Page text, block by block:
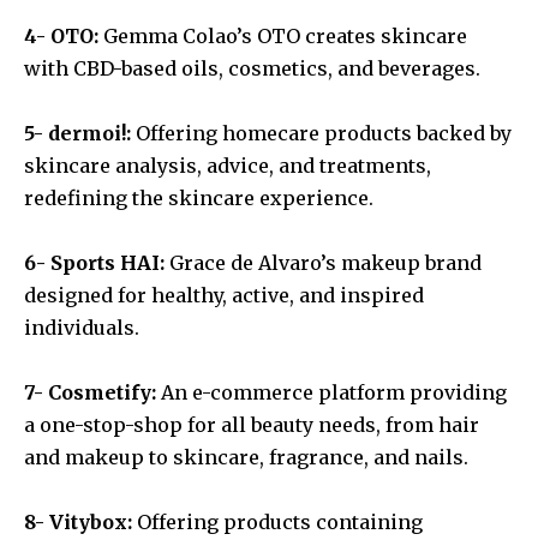
4- OTO: Gemma Colao’s OTO creates skincare
with CBD-based oils, cosmetics, and beverages.
5- dermoi!: Offering homecare products backed by
skincare analysis, advice, and treatments,
redefining the skincare experience.
6- Sports HAI: Grace de Alvaro’s makeup brand
designed for healthy, active, and inspired
individuals.
7- Cosmetify: An e-commerce platform providing
a one-stop-shop for all beauty needs, from hair
and makeup to skincare, fragrance, and nails.
8- Vitybox: Offering products containing